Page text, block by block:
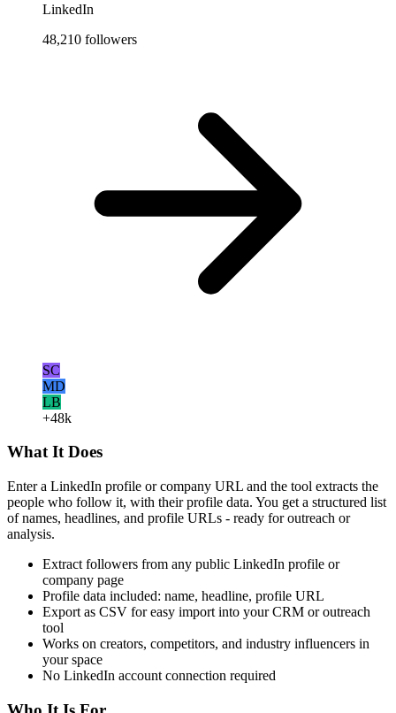
LinkedIn
48,210 followers
SC
MD
LB
+48k
What It Does
Enter a LinkedIn profile or company URL and the tool extracts the
people who follow it, with their profile data. You get a structured list
of names, headlines, and profile URLs - ready for outreach or
analysis.
Extract followers from any public LinkedIn profile or
company page
Profile data included: name, headline, profile URL
Export as CSV for easy import into your CRM or outreach
tool
Works on creators, competitors, and industry influencers in
your space
No LinkedIn account connection required